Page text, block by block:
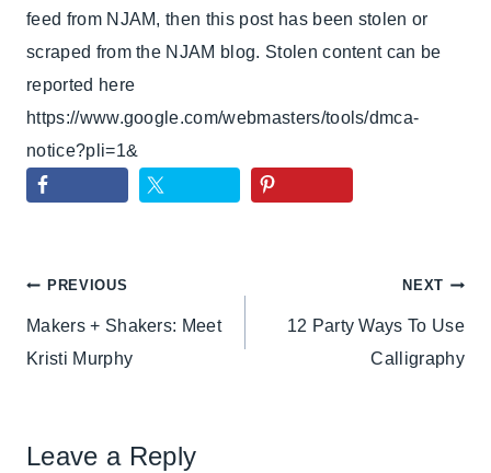
feed from NJAM, then this post has been stolen or
scraped from the NJAM blog. Stolen content can be
reported here
https://www.google.com/webmasters/tools/dmca-
notice?pli=1&
Post
navigation
PREVIOUS
Makers + Shakers: Meet
Kristi Murphy
NEXT
12 Party Ways To Use
Calligraphy
Leave a Reply